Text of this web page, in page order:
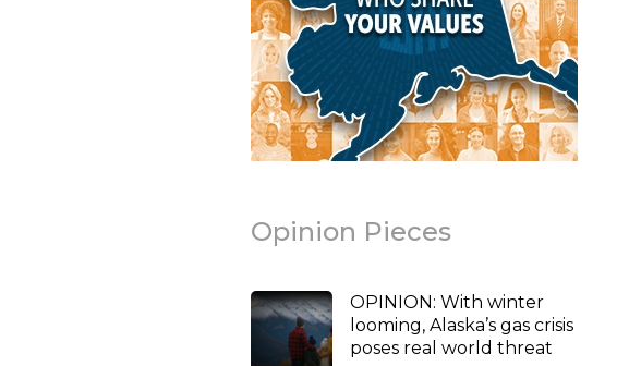
Opinion Pieces
OPINION: With winter
looming, Alaska’s gas crisis
poses real world threat